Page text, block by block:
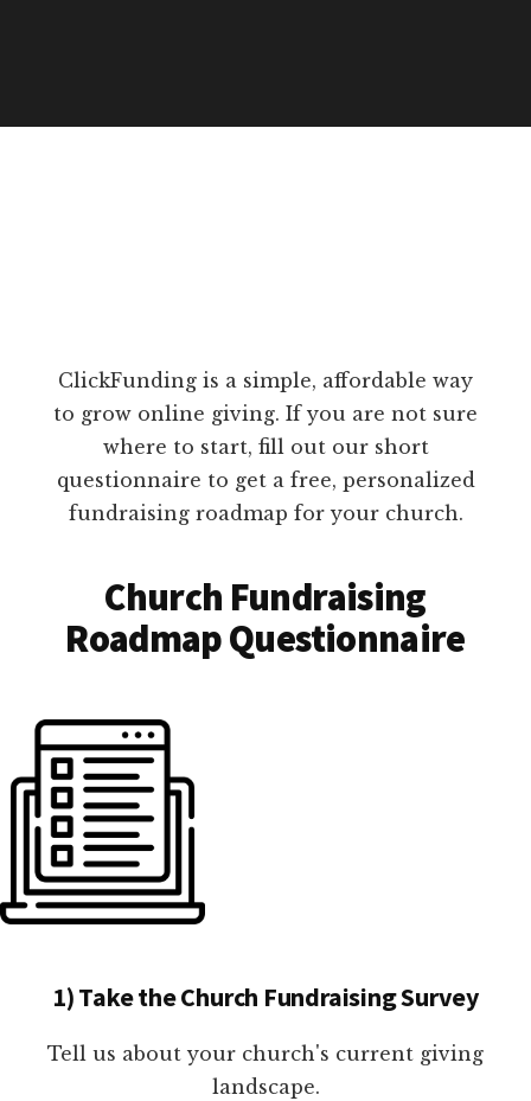
ClickFunding is a simple, affordable way
to grow online giving. If you are not sure
where to start, fill out our short
questionnaire to get a free, personalized
fundraising roadmap for your church.
Church Fundraising
Roadmap Questionnaire
1) Take the Church Fundraising Survey
Tell us about your church's current giving
landscape.